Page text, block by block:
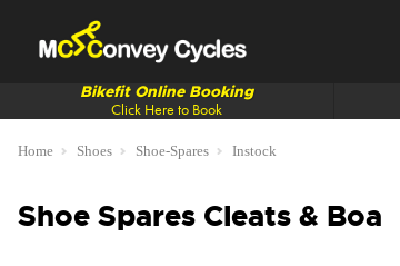
Click Here to Book
Bikefit Online Booking
Home Shoes Shoe-Spares Instock
Shoe Spares Cleats & Boa